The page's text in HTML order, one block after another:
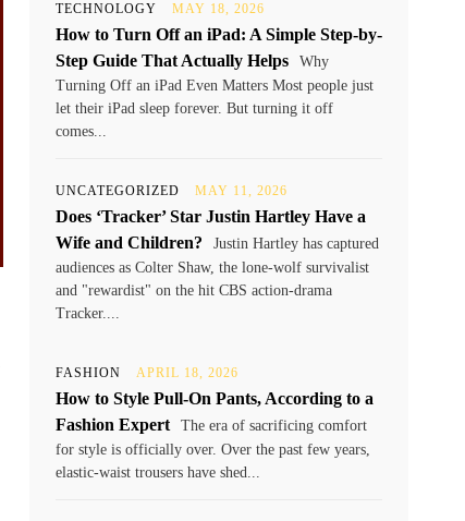
TECHNOLOGY MAY 18, 2026
How to Turn Off an iPad: A Simple Step-by-
Step Guide That Actually Helps
Why
Turning Off an iPad Even Matters Most people just
let their iPad sleep forever. But turning it off
comes...
UNCATEGORIZED MAY 11, 2026
Does ‘Tracker’ Star Justin Hartley Have a
Wife and Children?
Justin Hartley has captured
audiences as Colter Shaw, the lone-wolf survivalist
and "rewardist" on the hit CBS action-drama
Tracker....
FASHION APRIL 18, 2026
How to Style Pull-On Pants, According to a
Fashion Expert
The era of sacrificing comfort
for style is officially over. Over the past few years,
elastic-waist trousers have shed...